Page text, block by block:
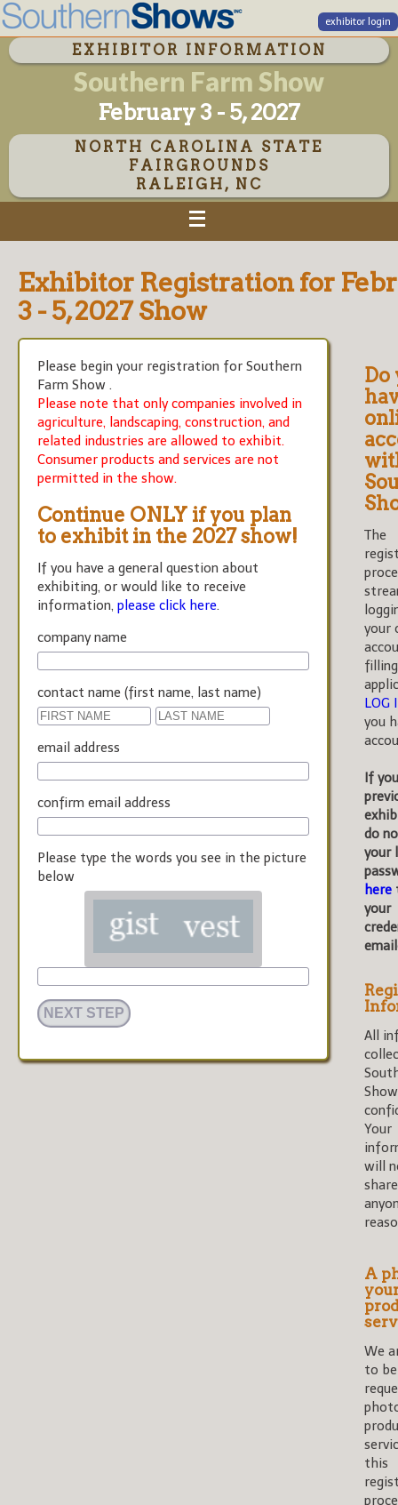
exhibitor login
EXHIBITOR INFORMATION
Southern Farm Show
February 3 - 5, 2027
NORTH CAROLINA STATE
FAIRGROUNDS
RALEIGH, NC
Exhibitor Registration for
3 - 5, 2027 Show
Please begin your registration for Southern
Farm Show .
Please note that only companies involved in
agriculture, landscaping, construction, and
related industries are allowed to exhibit.
Consumer products and services are not
permitted in the show.
Continue ONLY if you plan
to exhibit in the 2027 show!
If you have a general question about
exhibiting, or would like to receive
information, please click here.
company name
contact name (first name, last name)
email address
confirm email address
Please type the words you see in the picture
below
Do
The
your
LOG
you
If
do
your
here
your
All
Your
will
A
We
to be
this